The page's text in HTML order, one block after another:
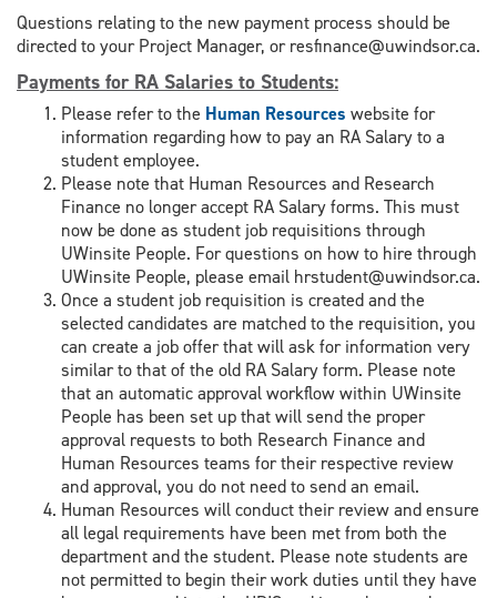
Questions relating to the new payment process should be
directed to your Project Manager, or resfinance@uwindsor.ca.
Payments for RA Salaries to Students:
Please refer to the Human Resources website for
information regarding how to pay an RA Salary to a
student employee.
Please note that Human Resources and Research
Finance no longer accept RA Salary forms. This must
now be done as student job requisitions through
UWinsite People. For questions on how to hire through
UWinsite People, please email hrstudent@uwindsor.ca.
Once a student job requisition is created and the
selected candidates are matched to the requisition, you
can create a job offer that will ask for information very
similar to that of the old RA Salary form. Please note
that an automatic approval workflow within UWinsite
People has been set up that will send the proper
approval requests to both Research Finance and
Human Resources teams for their respective review
and approval, you do not need to send an email.
Human Resources will conduct their review and ensure
all legal requirements have been met from both the
department and the student. Please note students are
not permitted to begin their work duties until they have